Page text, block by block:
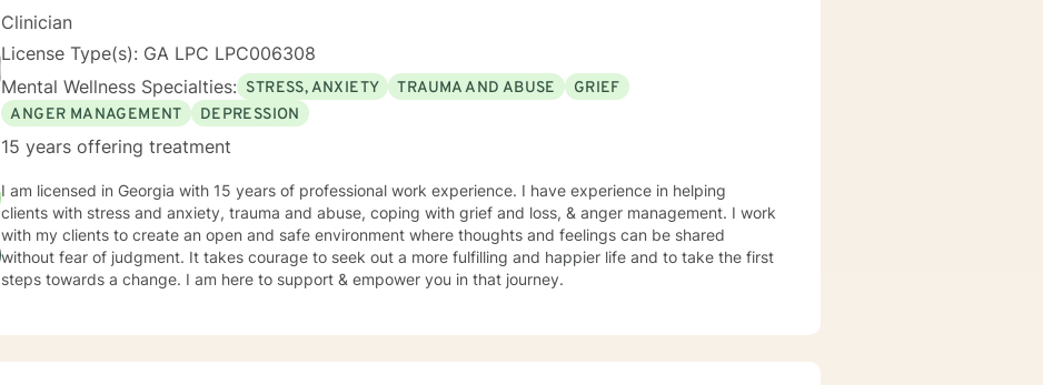
Clinician
License Type(s): GA LPC LPC006308
Mental Wellness Specialties: STRESS, ANXIETY TRAUMA AND ABUSE
GRIEF
ANGER MANAGEMENT
DEPRESSION
15 years offering treatment
I am licensed in Georgia with 15 years of professional work experience. I have experience in helping
clients with stress and anxiety, trauma and abuse, coping with grief and loss, & anger management. I work
with my clients to create an open and safe environment where thoughts and feelings can be shared
without fear of judgment. It takes courage to seek out a more fulfilling and happier life and to take the first
steps towards a change. I am here to support & empower you in that journey.